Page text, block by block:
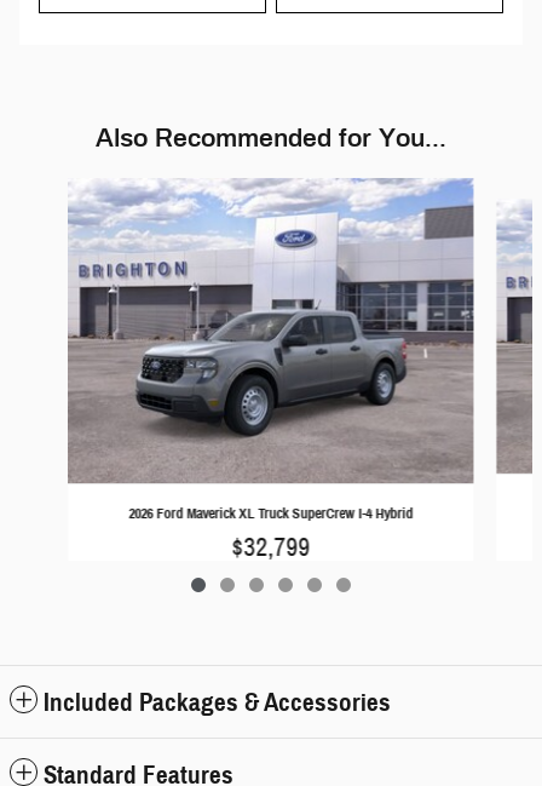
Also Recommended for You...
Slide 1 of 6
2026 Ford Maverick XL Truck SuperCrew I-4 Hybrid
$32,799
Included Packages & Accessories
Standard Features